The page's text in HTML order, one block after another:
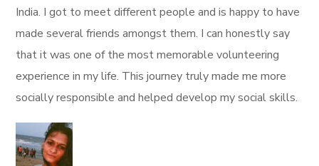
India. I got to meet different people and is happy to have
made several friends amongst them. I can honestly say
that it was one of the most memorable volunteering
experience in my life. This journey truly made me more
socially responsible and helped develop my social skills.